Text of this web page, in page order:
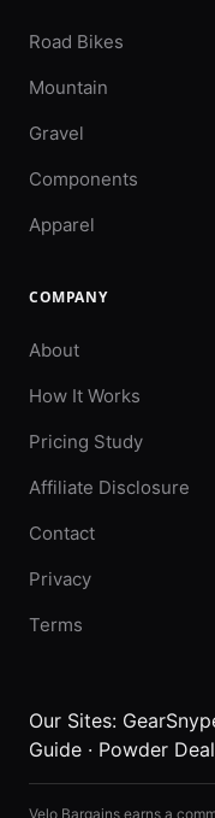
Road Bikes
Mountain
Gravel
Components
Apparel
COMPANY
About
How It Works
Pricing Study
Affiliate Disclosure
Contact
Privacy
Terms
Our Sites:
Guide · Powder
Velo Bargains earns a